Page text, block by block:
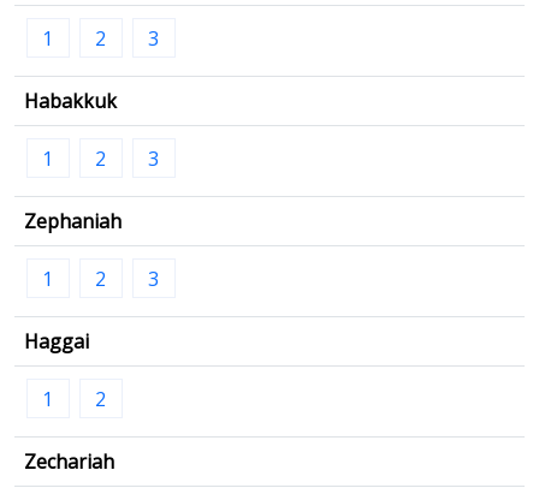
1 2 3
Habakkuk
1 2 3
Zephaniah
1 2 3
Haggai
1 2
Zechariah